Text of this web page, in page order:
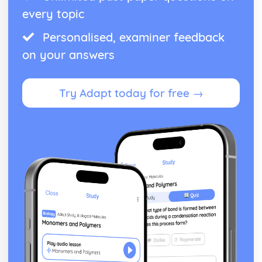
every topic
Personalised, examiner feedback
on your answers
Try Adapt today for free →